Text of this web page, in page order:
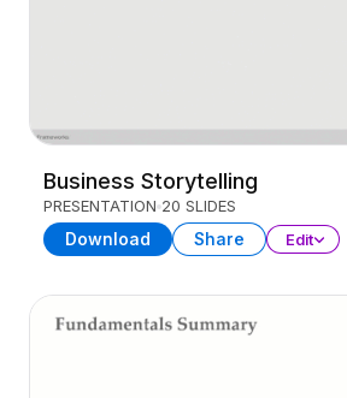
Business Storytelling
PRESENTATION 20 SLIDES
Download Share Edit